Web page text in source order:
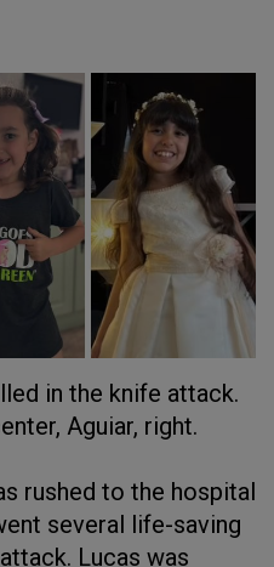
in the knife attack.
Aguiar, right.
rushed to the hospital
several life-saving
Lucas was